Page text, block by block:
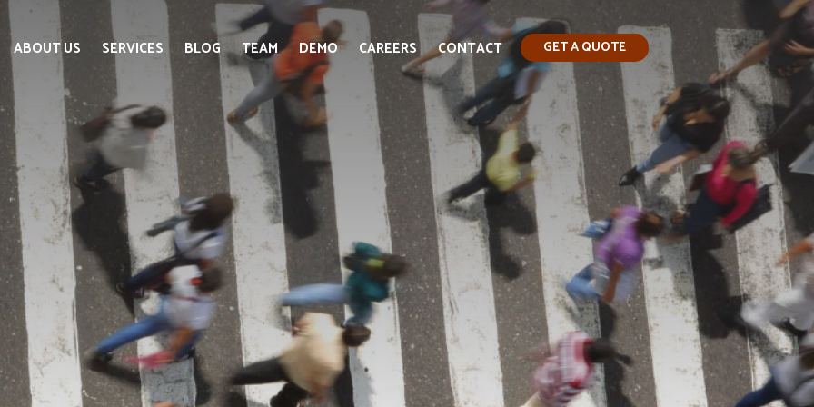
ABOUT US SERVICES BLOG TEAM DEMO CAREERS CONTACT GET A QUOTE